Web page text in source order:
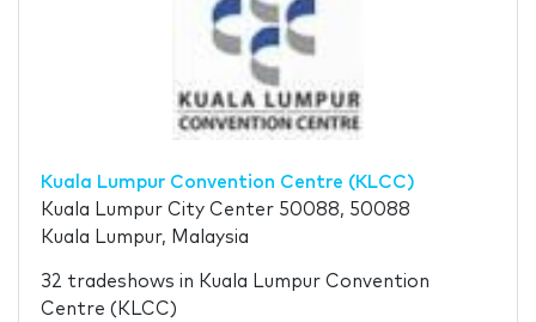
Kuala Lumpur Convention Centre (KLCC)
Kuala Lumpur City Center 50088, 50088
Kuala Lumpur, Malaysia
32 tradeshows in Kuala Lumpur Convention
Centre (KLCC)